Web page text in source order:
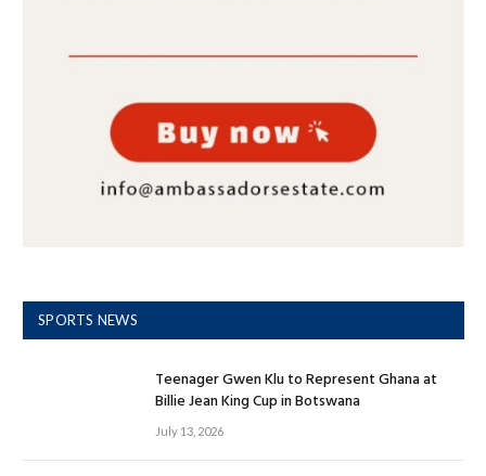
SPORTS NEWS
Teenager Gwen Klu to Represent Ghana at
Billie Jean King Cup in Botswana
July 13, 2026